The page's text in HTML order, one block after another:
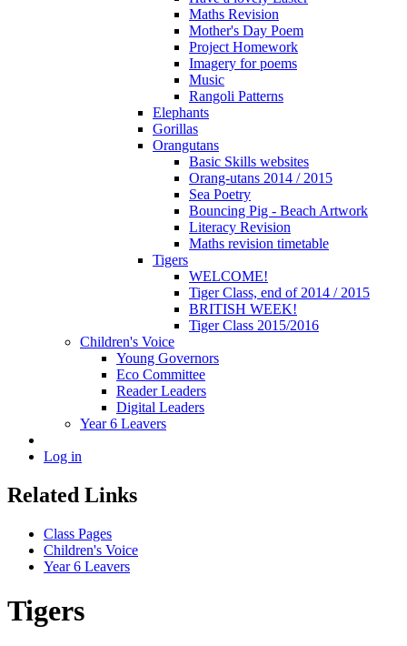
Maths Revision
Mother's Day Poem
Project Homework
Imagery for poems
Music
Rangoli Patterns
Elephants
Gorillas
Orangutans
Basic Skills websites
Orang-utans 2014 / 2015
Sea Poetry
Bouncing Pig - Beach Artwork
Literacy Revision
Maths revision timetable
Tigers
WELCOME!
Tiger Class, end of 2014 / 2015
BRITISH WEEK!
Tiger Class 2015/2016
Children's Voice
Young Governors
Eco Committee
Reader Leaders
Digital Leaders
Year 6 Leavers
Log in
Related Links
Class Pages
Children's Voice
Year 6 Leavers
Tigers